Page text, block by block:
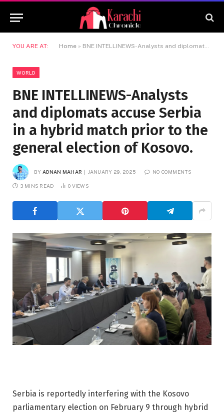
YOU ARE AT: Home » BNE INTELLINEWS-Analysts and diplomats accuse Serbia in a hybrid match prior to the general election of Kosovo.
WORLD
BNE INTELLINEWS-Analysts
and diplomats accuse Serbia
in a hybrid match prior to the
general election of Kosovo.
BY ADNAN MAHAR JANUARY 29, 2025 NO COMMENTS
3 MINS READ 0 VIEWS
Serbia is reportedly interfering with the Kosovo
parliamentary election on February 9 through hybrid